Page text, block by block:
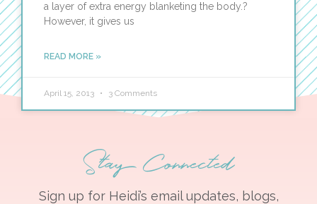
a layer of extra energy blanketing the body.?
However, it gives us
READ MORE »
April 15, 2013 3 Comments
Stay Connected
Sign up for Heidi’s email updates, blogs,